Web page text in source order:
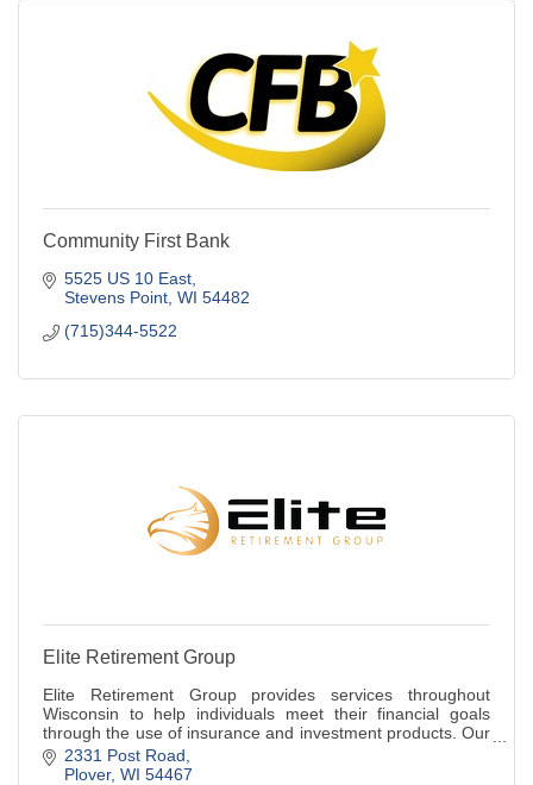
Community First Bank
5525 US 10 East
Stevens Point WI 54482
(715)344-5522
Elite Retirement Group
Elite Retirement Group provides services throughout
Wisconsin to help individuals meet their financial goals
through the use of insurance and investment products. Our
firm is an independently owned an
2331 Post Road
Plover WI 54467